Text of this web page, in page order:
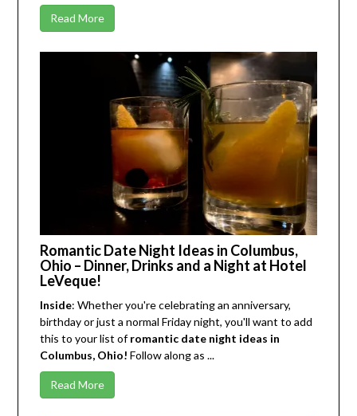
Read More
Romantic Date Night Ideas in Columbus,
Ohio – Dinner, Drinks and a Night at Hotel
LeVeque!
Inside: Whether you're celebrating an anniversary,
birthday or just a normal Friday night, you'll want to add
this to your list ofromantic date night ideas in
Columbus, Ohio! Follow along as ...
Read More